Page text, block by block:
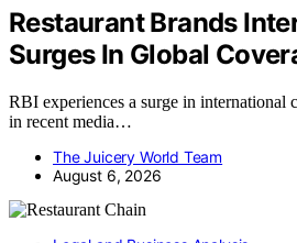
Restaurant Brands
Surges In Global
RBI experiences a surge in international
in recent media…
The Juicery World Team
August 6, 2026